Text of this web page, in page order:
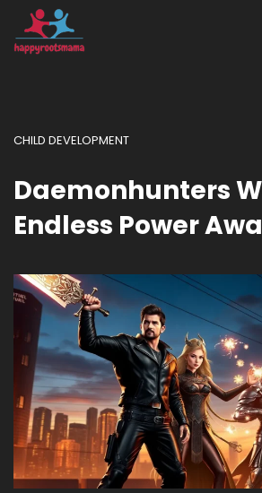
CHILD DEVELOPMENT
Daemonhunters
Endless Power